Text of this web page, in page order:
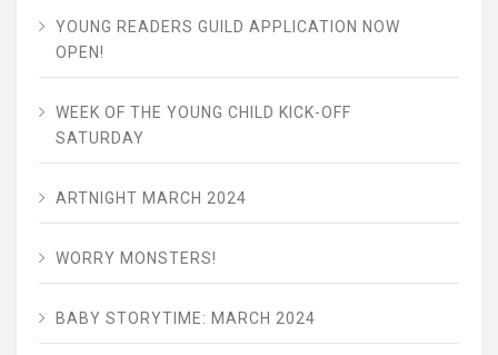
YOUNG READERS GUILD APPLICATION NOW
OPEN!
WEEK OF THE YOUNG CHILD KICK-OFF
SATURDAY
ARTNIGHT MARCH 2024
WORRY MONSTERS!
BABY STORYTIME: MARCH 2024